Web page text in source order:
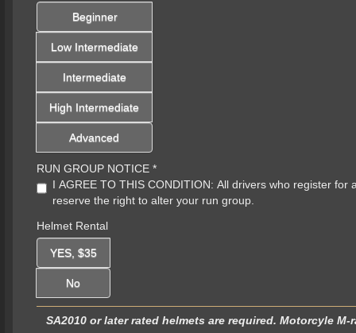
Beginner
Low Intermediate
Intermediate
High Intermediate
Advanced
RUN GROUP NOTICE *
I AGREE TO THIS CONDITION: All drivers who register for
reserve the right to alter your run group.
Helmet Rental
YES, $35
No
SA2010 or later rated helmets are required. Motorcyle